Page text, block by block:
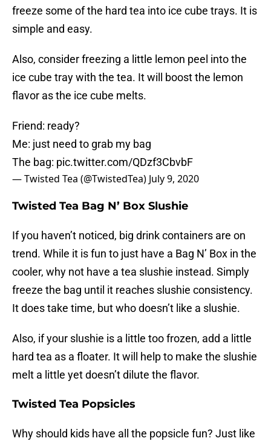
freeze some of the hard tea into ice cube trays. It is
simple and easy.
Also, consider freezing a little lemon peel into the
ice cube tray with the tea. It will boost the lemon
flavor as the ice cube melts.
Friend: ready?
Me: just need to grab my bag
The bag: pic.twitter.com/QDzf3CbvbF
— Twisted Tea (@TwistedTea) July 9, 2020
Twisted Tea Bag N’ Box Slushie
If you haven’t noticed, big drink containers are on
trend. While it is fun to just have a Bag N’ Box in the
cooler, why not have a tea slushie instead. Simply
freeze the bag until it reaches slushie consistency.
It does take time, but who doesn’t like a slushie.
Also, if your slushie is a little too frozen, add a little
hard tea as a floater. It will help to make the slushie
melt a little yet doesn’t dilute the flavor.
Twisted Tea Popsicles
Why should kids have all the popsicle fun? Just like